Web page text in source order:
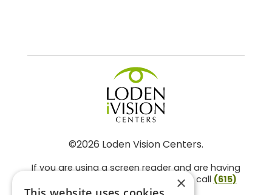
©2026 Loden Vision Centers.
If you are using a screen reader and are having
problems using this website, please call (615)
859-3937. ×